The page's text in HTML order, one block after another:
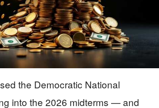
the Democratic National
into the 2026 midterms — and